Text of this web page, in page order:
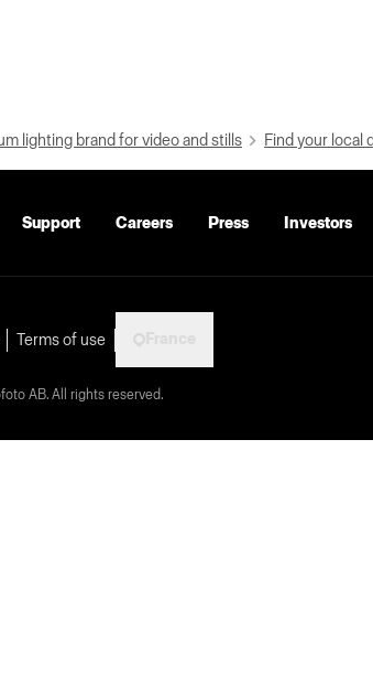
lighting brand for video and stills Find your local
Support Careers Press Investors
Terms of use
AB. All rights reserved.